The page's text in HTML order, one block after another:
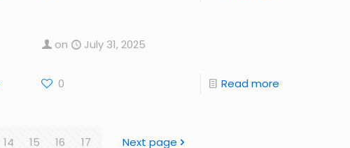
on July 31, 2025
0 Read more
14 15 16 17 Next page